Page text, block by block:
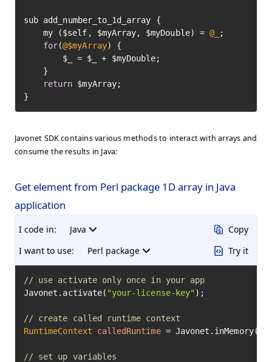
sub add_number_to_1d_array {
	my ($self, $myArray, $myDouble) =
@_
;
for(@$myArray) {
return $myArray;
}
Javonet SDK contains various methods to interact with arrays and
consume the results in Java:
Get element from Perl package 1D array in Java
application
I code in:
Java
I want to use:
Perl package
Copy
Try it
// use activate only once in your app
Javonet.activate( "your-license-key" );
// create called runtime context
RuntimeContext
calledRuntime =
// set up variables